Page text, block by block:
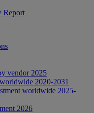
Report
vendor 2025
2020-2031
worldwide 2025-
2026